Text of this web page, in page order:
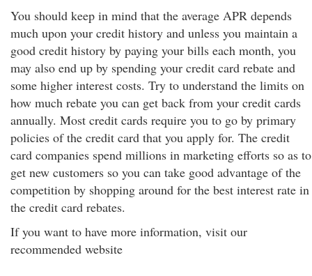
You should keep in mind that the average APR depends
much upon your credit history and unless you maintain a
good credit history by paying your bills each month, you
may also end up by spending your credit card rebate and
some higher interest costs. Try to understand the limits on
how much rebate you can get back from your credit cards
annually. Most credit cards require you to go by primary
policies of the credit card that you apply for. The credit
card companies spend millions in marketing efforts so as to
get new customers so you can take good advantage of the
competition by shopping around for the best interest rate in
the credit card rebates.
If you want to have more information, visit our
recommended website